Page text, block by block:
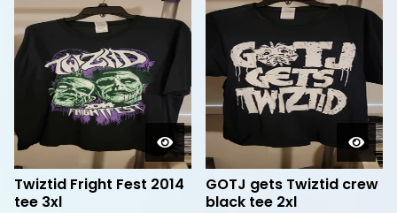
Twiztid Fright Fest 2014
tee 3xl
GOTJ gets Twiztid crew
black tee 2xl